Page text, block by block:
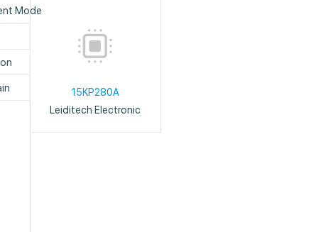
Mode
15KP280A
Leiditech Electronic